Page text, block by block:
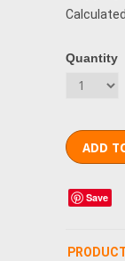
Quantity
Save